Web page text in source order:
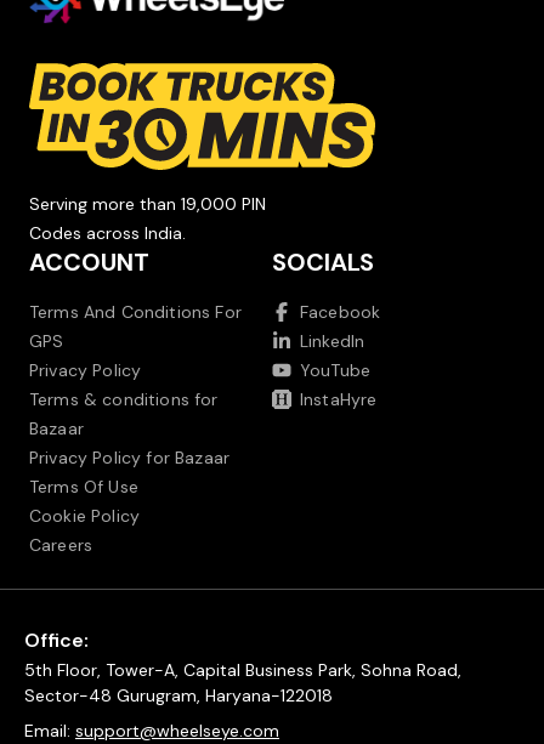
Serving more than 19,000 PIN
Codes across India.
ACCOUNT
Terms And Conditions For
GPS
Privacy Policy
Terms & conditions for
Bazaar
Privacy Policy for Bazaar
Terms Of Use
Cookie Policy
Careers
SOCIALS
Facebook
LinkedIn
YouTube
InstaHyre
Office:
5th Floor, Tower-A, Capital Business Park, Sohna Road,
Sector-48 Gurugram, Haryana-122018
Email: support@wheelseye.com